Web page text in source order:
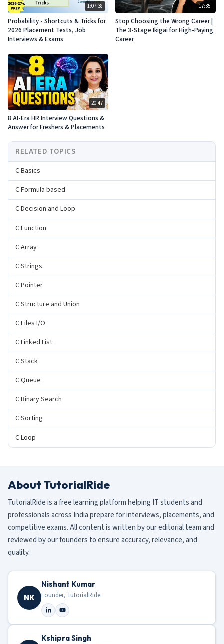
1:07:38
Probability - Shortcuts & Tricks for
2026 Placement Tests, Job
Interviews & Exams
17:35
Stop Choosing the Wrong Career |
The 3-Stage Ikigai for High-Paying
Career
20:47
8 AI-Era HR Interview Questions &
Answer for Freshers & Placements
RELATED TOPICS
C Basics
C Formula based
C Decision and Loop
C Function
C Array
C Strings
C Pointer
C Structure and Union
C Files I/O
C Linked List
C Stack
C Queue
C Binary Search
C Sorting
C Loop
About TutorialRide
TutorialRide is a free learning platform helping IT students and
professionals across India prepare for interviews, placements, and
competitive exams. All content is written by our editorial team and
reviewed by our founders to ensure accuracy, relevance, and
quality.
NK
Nishant Kumar
Founder, TutorialRide
Kshipra Singh